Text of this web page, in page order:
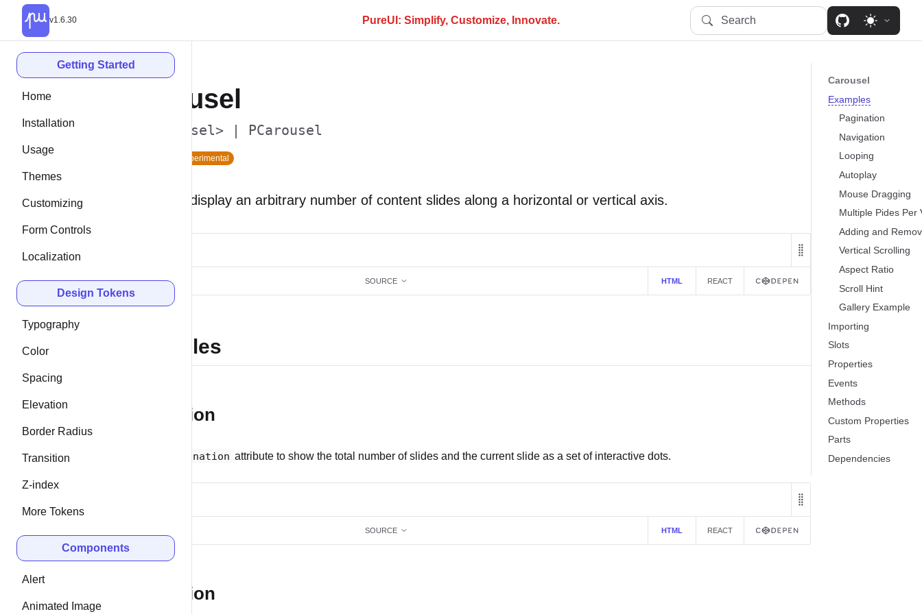
v1.6.30 PureUI: Simplify, Customize, Innovate. Search
Getting Started
Home
Installation
Usage
Themes
Customizing
Form Controls
Localization
Design Tokens
Typography
Color
Spacing
Elevation
Border Radius
Transition
Z-index
More Tokens
Components
Alert
Animated Image
Carousel
<p-carousel> | PCarousel
Experimental
Carousels display an arbitrary number of content slides along a horizontal or vertical axis.
SOURCE HTML REACT
Examples
Pagination
pagination attribute to show the total number of slides and the current slide as a set of interactive dots.
SOURCE HTML REACT
Navigation
Carousel
Examples
Pagination
Navigation
Looping
Autoplay
Mouse Dragging
Multiple Pides Per
Adding and
Vertical Scrolling
Aspect Ratio
Scroll Hint
Gallery Example
Importing
Slots
Properties
Events
Methods
Custom Properties
Parts
Dependencies